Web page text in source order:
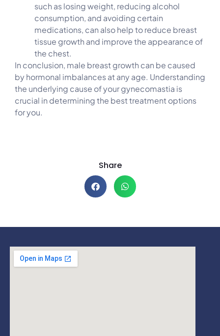
such as losing weight, reducing alcohol
consumption, and avoiding certain
medications, can also help to reduce breast
tissue growth and improve the appearance of
the chest.
In conclusion, male breast growth can be caused
by hormonal imbalances at any age. Understanding
the underlying cause of your gynecomastia is
crucial in determining the best treatment options
for you.
Share